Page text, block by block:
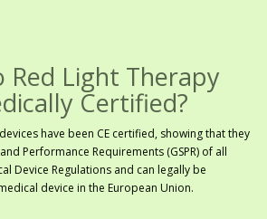
Red Light Therapy
Certified?
have been CE certified, showing that they
Performance Requirements (GSPR) of all
Device Regulations and can legally be
device in the European Union.